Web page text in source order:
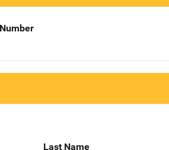
Last Name